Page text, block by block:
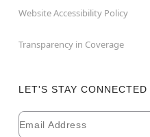
Website Accessibility Policy
Transparency in Coverage
LET'S STAY CONNECTED
Newsletter Subscription
Email